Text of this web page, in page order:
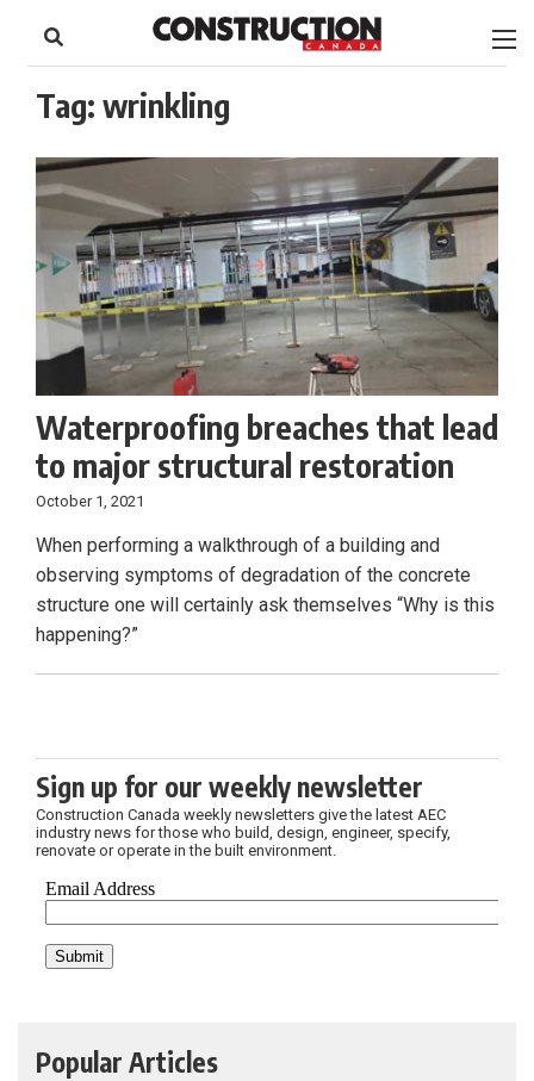
content
Footer
Tag: wrinkling
Waterproofing breaches that lead
to major structural restoration
October 1, 2021
When performing a walkthrough of a building and
observing symptoms of degradation of the concrete
structure one will certainly ask themselves “Why is this
happening?”
Sign up for our weekly newsletter
Construction Canada weekly newsletters give the latest AEC
industry news for those who build, design, engineer, specify,
renovate or operate in the built environment.
Popular Articles